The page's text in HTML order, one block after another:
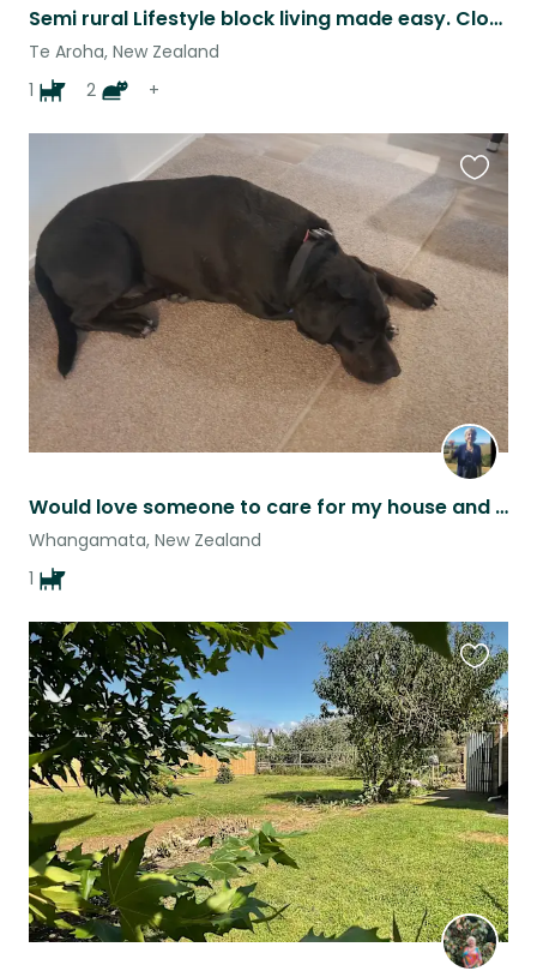
Semi rural Lifestyle block living made easy. Close to town and amenities
Te Aroha, New Zealand
1
2 +
Would love someone to care for my house and beautiful boy and enjoy my home.
Whangamata, New Zealand
1
this
listing
this
listing